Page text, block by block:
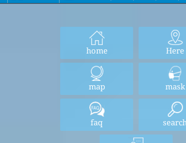
home Here
map mask
faq